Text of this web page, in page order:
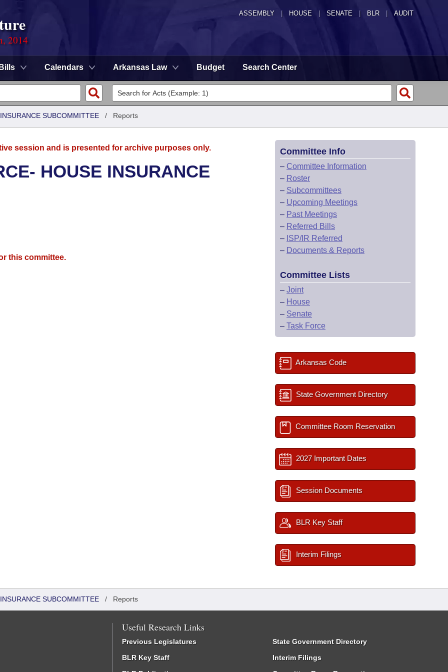
ASSEMBLY HOUSE SENATE | BLR | AUDIT
2014
Bills Calendars Arkansas Law Budget Search Center
SUBCOMMITTEE / Reports
session and is presented for archive purposes only.
HOUSE INSURANCE
this committee.
Committee Info
– Committee Information
– Roster
– Subcommittees
– Upcoming Meetings
– Past Meetings
– Referred Bills
– ISP/IR Referred
– Documents & Reports
Committee Lists
– Joint
– House
– Senate
– Task Force
Arkansas Code
State Government Directory
Committee Room Reservation
2027 Important Dates
Session Documents
BLR Key Staff
Interim Filings
SUBCOMMITTEE / Reports
Useful Research Links
Previous Legislatures
BLR Key Staff
State Government Directory
Interim Filings